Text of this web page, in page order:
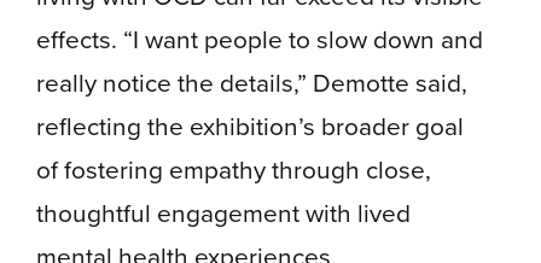
effects. “I want people to slow down and
really notice the details,” Demotte said,
reflecting the exhibition’s broader goal
of fostering empathy through close,
thoughtful engagement with lived
mental health experiences.